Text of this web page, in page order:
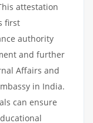
attestation
first
authority
and further
Affairs and
in India.
can ensure